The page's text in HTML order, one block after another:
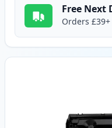
Free Next
Orders £39+